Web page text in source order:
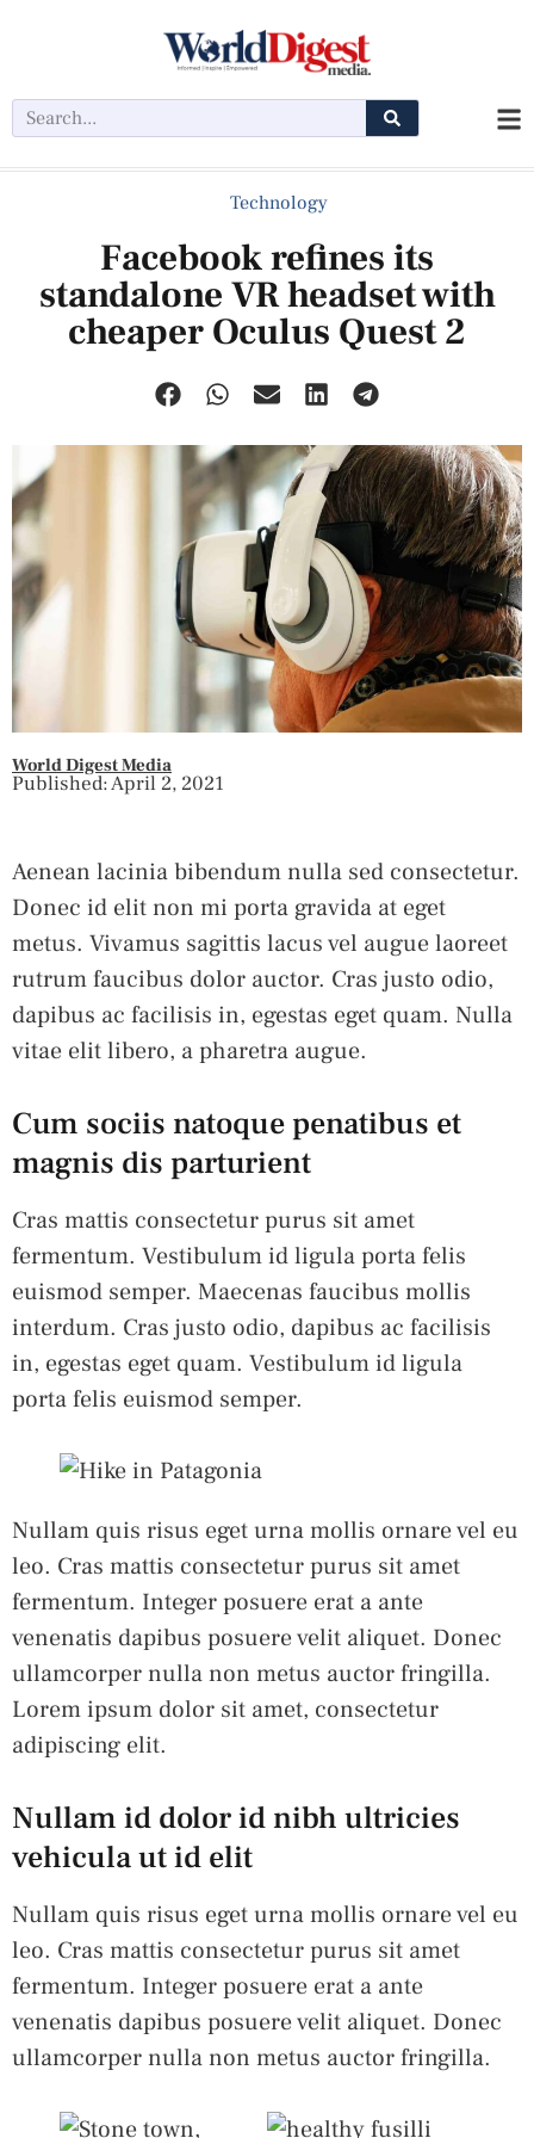
Technology
Facebook refines its
standalone VR headset with
cheaper Oculus Quest 2
World Digest Media
Published: April 2, 2021
Aenean lacinia bibendum nulla sed consectetur.
Donec id elit non mi porta gravida at eget
metus. Vivamus sagittis lacus vel augue laoreet
rutrum faucibus dolor auctor. Cras justo odio,
dapibus ac facilisis in, egestas eget quam. Nulla
vitae elit libero, a pharetra augue.
Cum sociis natoque penatibus et
magnis dis parturient
Cras mattis consectetur purus sit amet
fermentum. Vestibulum id ligula porta felis
euismod semper. Maecenas faucibus mollis
interdum. Cras justo odio, dapibus ac facilisis
in, egestas eget quam. Vestibulum id ligula
porta felis euismod semper.
Nullam quis risus eget urna mollis ornare vel eu
leo. Cras mattis consectetur purus sit amet
fermentum. Integer posuere erat a ante
venenatis dapibus posuere velit aliquet. Donec
ullamcorper nulla non metus auctor fringilla.
Lorem ipsum dolor sit amet, consectetur
adipiscing elit.
Nullam id dolor id nibh ultricies
vehicula ut id elit
Nullam quis risus eget urna mollis ornare vel eu
leo. Cras mattis consectetur purus sit amet
fermentum. Integer posuere erat a ante
venenatis dapibus posuere velit aliquet. Donec
ullamcorper nulla non metus auctor fringilla.